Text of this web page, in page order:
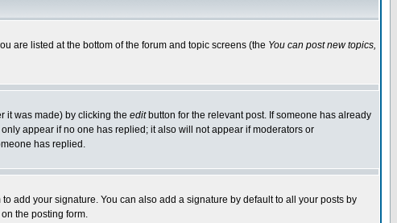
are listed at the bottom of the forum and topic screens (the You can post new topics,
it was made) by clicking the editbutton for the relevant post. If someone has already
appear if no one has replied; it also will not appear if moderators or
has replied.
add your signature. You can also add a signature by default to all your posts by
the posting form.